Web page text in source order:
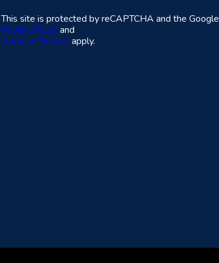
This site is protected by reCAPTCHA and the Google
Privacy Policyand
Terms of Service apply.